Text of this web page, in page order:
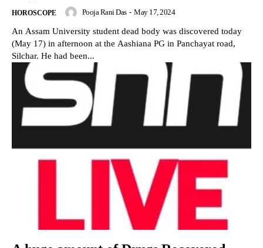
HOROSCOPE Pooja Rani Das - May 17, 2024
An Assam University student dead body was discovered today
(May 17) in afternoon at the Aashiana PG in Panchayat road,
Silchar. He had been...